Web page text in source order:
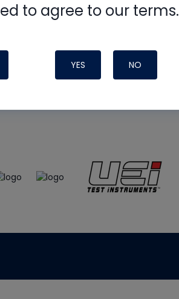
to agree to our terms.
YES NO
support from